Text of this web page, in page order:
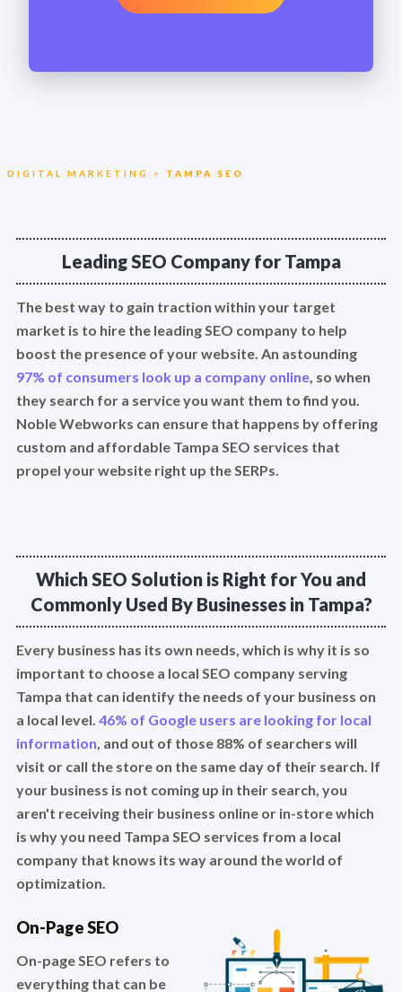
DIGITAL MARKETING > TAMPA SEO
Leading SEO Company for Tampa
The best way to gain traction within your target
market is to hire the leading SEO company to help
boost the presence of your website. An astounding
97% of consumers look up a company online, so when
they search for a service you want them to find you.
Noble Webworks can ensure that happens by offering
custom and affordable Tampa SEO services that
propel your website right up the SERPs.
Which SEO Solution is Right for You and
Commonly Used By Businesses in Tampa?
Every business has its own needs, which is why it is so
important to choose a local SEO company serving
Tampa that can identify the needs of your business on
a local level. 46% of Google users are looking for local
information, and out of those 88% of searchers will
visit or call the store on the same day of their search. If
your business is not coming up in their search, you
aren't receiving their business online or in-store which
is why you need Tampa SEO services from a local
company that knows its way around the world of
optimization.
On-Page SEO
On-page SEO refers to
everything that can be